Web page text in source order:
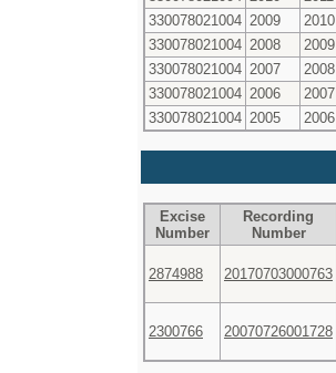
330078021004 2009 2010
330078021004 2008 2009
330078021004 2007 2008
330078021004 2006 2007
330078021004 2005 2006
Excise
Number
Recording
Number
2874988 20170703000763
2300766 20070726001728